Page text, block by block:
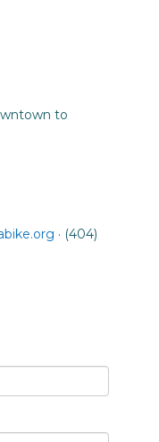
to
· (404)